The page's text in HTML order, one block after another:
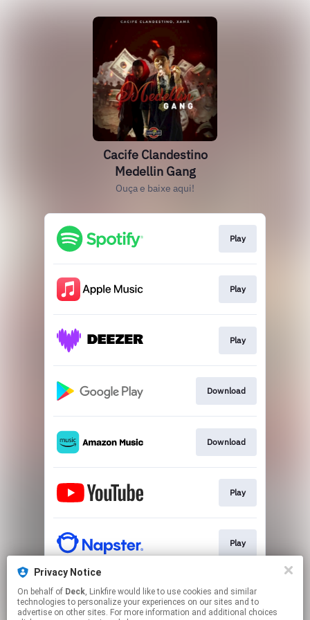
Cacife Clandestino
Medellin Gang
Ouça e baixe aqui!
Play
Play
Play
Download
Download
Play
Play
Play
Privacy Notice
On behalf of Deck, Linkfire would like to use cookies and similar
technologies to personalize your experiences on our sites and to
advertise on other sites. For more information and additional choices